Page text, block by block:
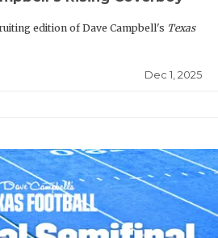
edition of Dave Campbell's Texas
Dec 1, 2025